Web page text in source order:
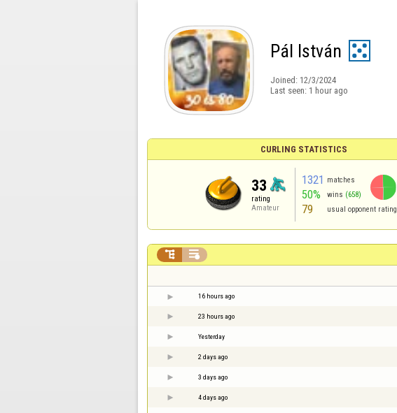
Pál István
Joined: 12/3/2024
Last seen: 1 hour ago
CURLING STATISTICS
33
rating
Amateur
1321 matches
50% wins (658)
79 usual opponent rating
 
16 hours ago
23 hours ago
Yesterday
2 days ago
3 days ago
4 days ago